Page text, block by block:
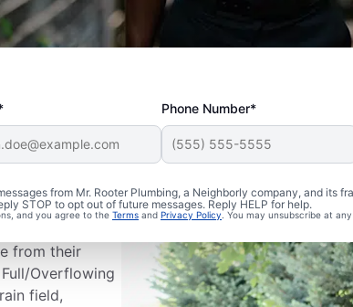
Phone Number*
from Mr. Rooter Plumbing, a Neighborly company, and its
STOP to opt out of future messages. Reply HELP for help.
and you agree to the Terms and Privacy Policy. You may unsubscribe at
from their
Overflowing
field,